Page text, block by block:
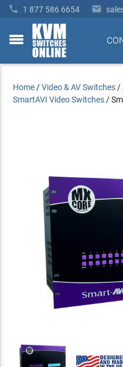
 1 877 586 6654 
toggle
Home /Video & AV Switches /
SmartAVI Video Switches /